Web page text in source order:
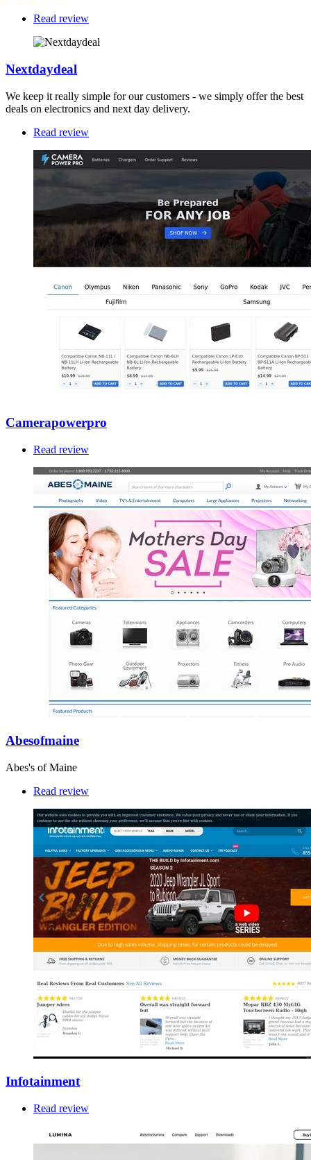
Read review
Nextdaydeal
We keep it really simple for our customers - we simply offer the best
deals on electronics and next day delivery.
Read review
Camerapowerpro
Read review
Abesofmaine
Abes's of Maine
Read review
Infotainment
Read review